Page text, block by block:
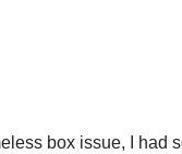
box issue, I had